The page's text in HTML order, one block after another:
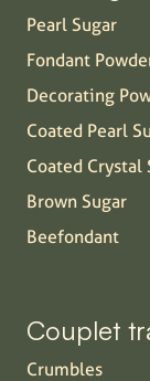
Pearl Sugar
Fondant
Decorating
Coated Pearl
Coated Crystal
Brown Sugar
Beefondant
Couplet
Crumbles